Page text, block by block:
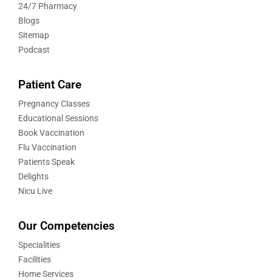
24/7 Pharmacy
Blogs
Sitemap
Podcast
Patient Care
Pregnancy Classes
Educational Sessions
Book Vaccination
Flu Vaccination
Patients Speak
Delights
Nicu Live
Our Competencies
Specialities
Facilities
Home Services